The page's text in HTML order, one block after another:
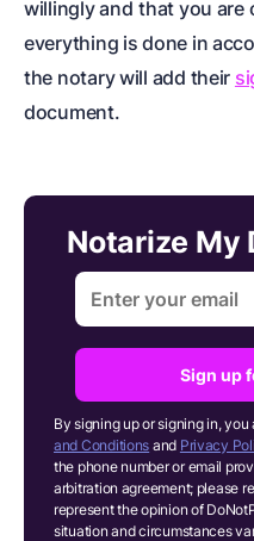
willingly and that you are
everything is done in
the notary will add their
document.
Notarize My
Sign up
By signing up or signing in, you
and Conditions and Privacy
the phone number or email
arbitration agreement; please
represent the opinion of
situation and circumstances